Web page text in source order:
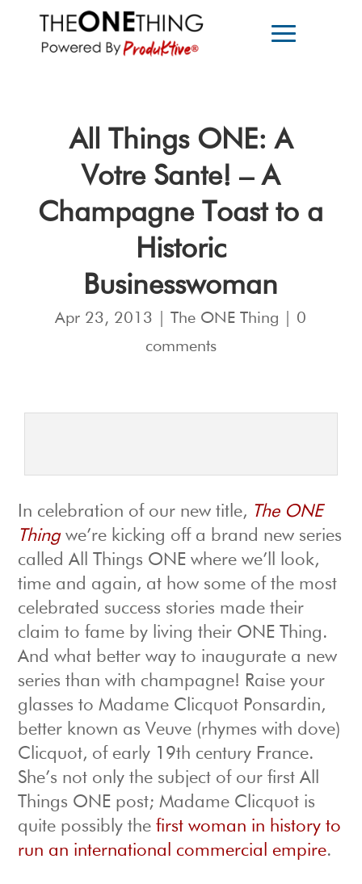
All Things ONE: A
Votre Sante! – A
Champagne Toast to a
Historic
Businesswoman
Apr 23, 2013 |The ONE Thing
0
comments
In celebration of our new title, The ONE
Thingwe’re kicking off a brand new series
called All Things ONE where we’ll look,
time and again, at how some of the most
celebrated success stories made their
claim to fame by living their ONE Thing.
And what better way to inaugurate a new
series than with champagne! Raise your
glasses to Madame Clicquot Ponsardin,
better known as Veuve (rhymes with dove)
Clicquot, of early 19th century France.
She’s not only the subject of our first All
Things ONE post; Madame Clicquot is
quite possibly thefirst woman in history to
run an international commercial empire.